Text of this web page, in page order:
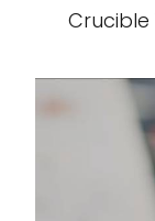
Crucible